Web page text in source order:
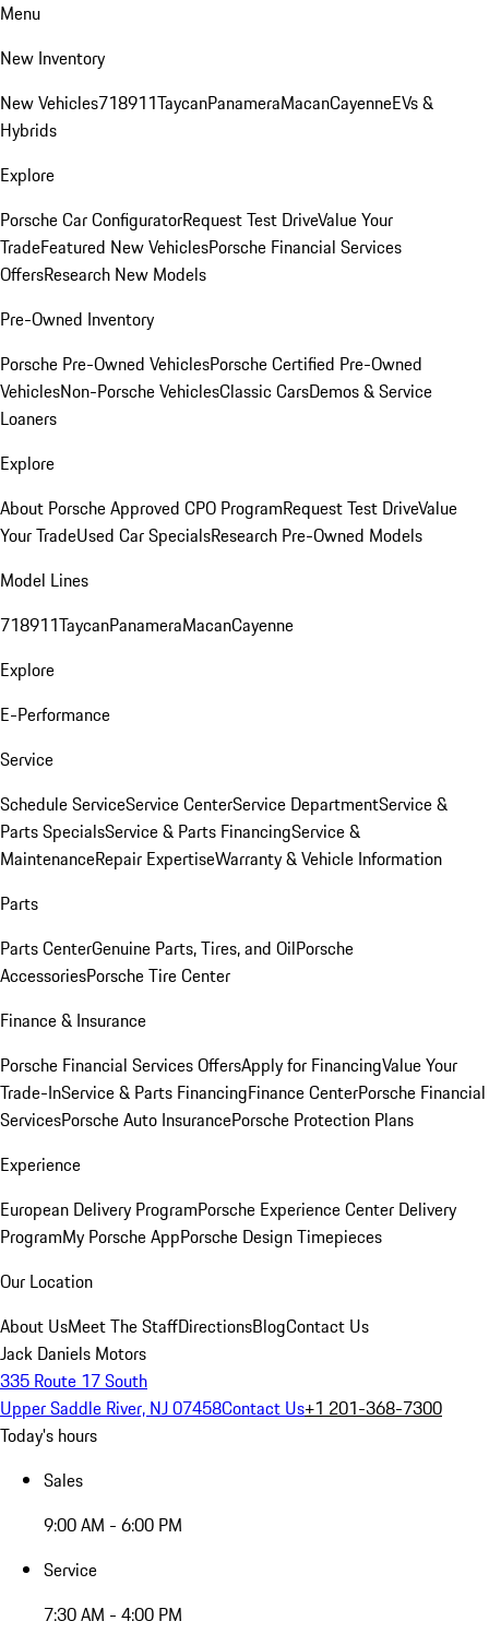
Menu
New Inventory
New Vehicles718911TaycanPanameraMacanCayenneEVs &
Hybrids
Explore
Porsche Car ConfiguratorRequest Test DriveValue Your
TradeFeatured New VehiclesPorsche Financial Services
OffersResearch New Models
Pre-Owned Inventory
Porsche Pre-Owned VehiclesPorsche Certified Pre-Owned
VehiclesNon-Porsche VehiclesClassic CarsDemos & Service
Loaners
Explore
About Porsche Approved CPO ProgramRequest Test DriveValue
Your TradeUsed Car SpecialsResearch Pre-Owned Models
Model Lines
718911TaycanPanameraMacanCayenne
Explore
E-Performance
Service
Schedule ServiceService CenterService DepartmentService &
Parts SpecialsService & Parts FinancingService &
MaintenanceRepair ExpertiseWarranty & Vehicle Information
Parts
Parts CenterGenuine Parts, Tires, and OilPorsche
AccessoriesPorsche Tire Center
Finance & Insurance
Porsche Financial Services OffersApply for FinancingValue Your
Trade-InService & Parts FinancingFinance CenterPorsche Financial
ServicesPorsche Auto InsurancePorsche Protection Plans
Experience
European Delivery ProgramPorsche Experience Center Delivery
ProgramMy Porsche AppPorsche Design Timepieces
Our Location
About UsMeet The StaffDirectionsBlogContact Us
Jack Daniels Motors
335 Route 17 South
Upper Saddle River, NJ 07458Contact Us+1 201-368-7300
Today's hours
Sales
9:00 AM - 6:00 PM
Service
7:30 AM - 4:00 PM